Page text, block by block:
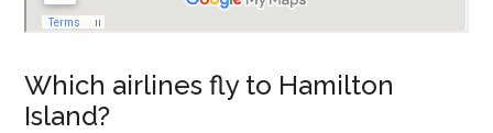
Which airlines fly to Hamilton
Island?